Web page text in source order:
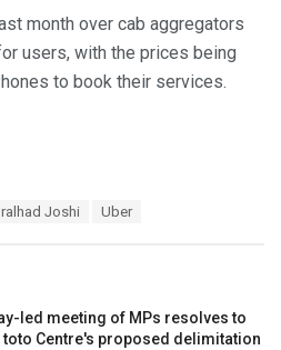
month over cab aggregators
users, with the prices being
to book their services.
Joshi Uber
led meeting of MPs resolves to
toto Centre's proposed delimitation